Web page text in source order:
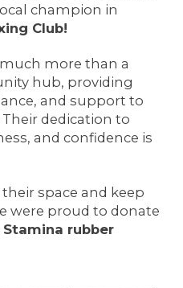
champion in
Club!
more than a
hub, providing
and support to
dedication to
and confidence is
space and keep
were proud to donate
Stamina rubber